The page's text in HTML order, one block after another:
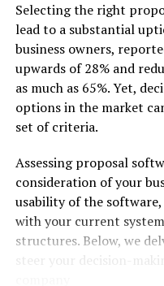
Many people worry
while on a phone call,
forgotten appointments
forgotten meetings take
modern smartphones
by alerting them if any
missed tasks from
Selecting the right
lead to a substantial
business owners,
upwards of 28% and
as much as 65%. Yet,
options in the market
set of criteria.
Assessing proposal
consideration of your
usability of the
with your current
structures. Below, we
steer your decision-